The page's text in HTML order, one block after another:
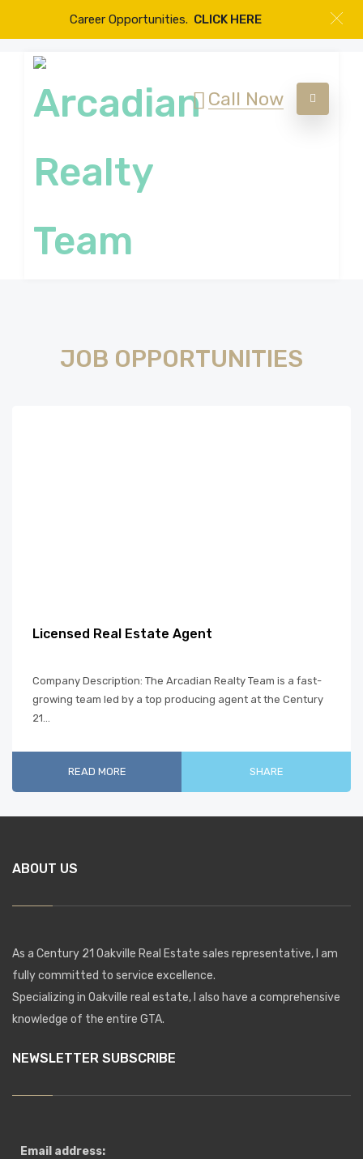
Call Now
JOB OPPORTUNITIES
Licensed Real Estate Agent
Company Description: The Arcadian Realty Team is a fast-
growing team led by a top producing agent at the Century
21...
READ MORE SHARE
ABOUT US
As a Century 21 Oakville Real Estate sales representative, I am
fully committed to service excellence.
Specializing in Oakville real estate, I also have a comprehensive
knowledge of the entire GTA.
NEWSLETTER SUBSCRIBE
Email address:
Career Opportunities. CLICK HERE